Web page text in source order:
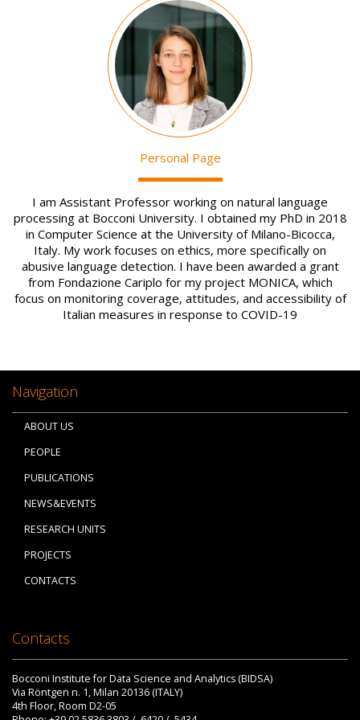
Personal Page
I am Assistant Professor working on natural language
processing at Bocconi University. I obtained my PhD in 2018
in Computer Science at the University of Milano-Bicocca,
Italy. My work focuses on ethics, more specifically on
abusive language detection. I have been awarded a grant
from Fondazione Cariplo for my project MONICA, which
focus on monitoring coverage, attitudes, and accessibility of
Italian measures in response to COVID-19
Navigation
ABOUT US
PEOPLE
PUBLICATIONS
NEWS&EVENTS
RESEARCH UNITS
PROJECTS
CONTACTS
Contacts
Bocconi Institute for Data Science and Analytics (BIDSA)
Via Röntgen n. 1, Milan 20136 (ITALY)
4th Floor, Room D2-05